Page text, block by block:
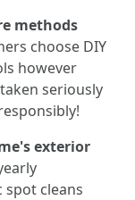
methods
choose DIY
however
seriously
exterior
spot cleans